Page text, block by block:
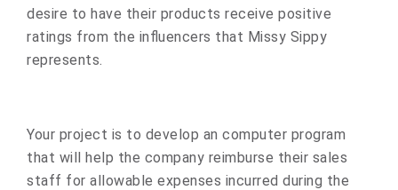
desire to have their products receive positive
ratings from the influencers that Missy Sippy
represents.
Your project is to develop an computer program
that will help the company reimburse their sales
staff for allowable expenses incurred during the